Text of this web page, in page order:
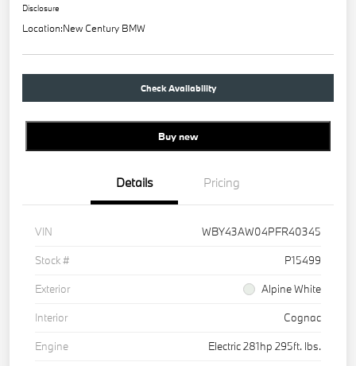
Disclosure
Location:New Century BMW
Check Availability
Buy new
Details Pricing
VIN
WBY43AW04PFR40345
Stock #
P15499
Exterior
Alpine White
Interior
Cognac
Engine
Electric 281hp 295ft. lbs.